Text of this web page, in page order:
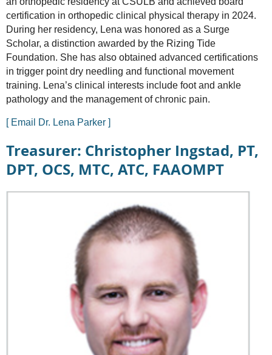
certification in orthopedic clinical physical therapy in 2024.
During her residency, Lena was honored as a Surge
Scholar, a distinction awarded by the Rizing Tide
Foundation. She has also obtained advanced certifications
in trigger point dry needling and functional movement
training. Lena’s clinical interests include foot and ankle
pathology and the management of chronic pain.
[ Email Dr. Lena Parker ]
Treasurer: Christopher Ingstad, PT,
DPT, OCS, MTC, ATC, FAAOMPT